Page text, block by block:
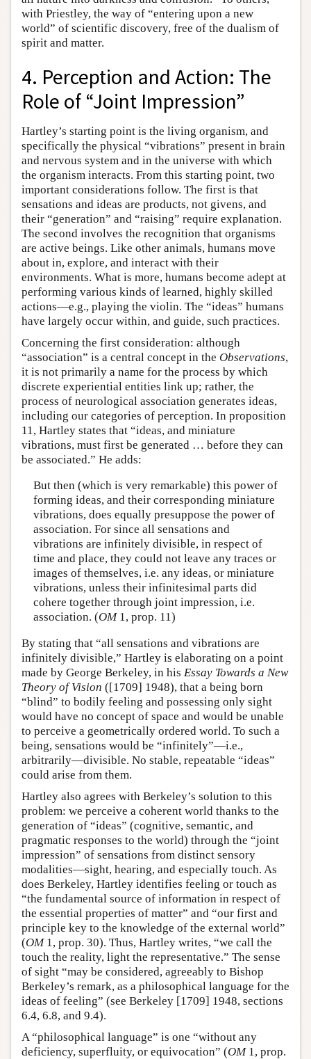
with Priestley, the way of “entering upon a new
world” of scientific discovery, free of the dualism of
spirit and matter.
4. Perception and Action: The
Role of “Joint Impression”
Hartley’s starting point is the living organism, and
specifically the physical “vibrations” present in brain
and nervous system and in the universe with which
the organism interacts. From this starting point, two
important considerations follow. The first is that
sensations and ideas are products, not givens, and
their “generation” and “raising” require explanation.
The second involves the recognition that organisms
are active beings. Like other animals, humans move
about in, explore, and interact with their
environments. What is more, humans become adept at
performing various kinds of learned, highly skilled
actions—e.g., playing the violin. The “ideas” humans
have largely occur within, and guide, such practices.
Concerning the first consideration: although
“association” is a central concept in the Observations,
it is not primarily a name for the process by which
discrete experiential entities link up; rather, the
process of neurological association generates ideas,
including our categories of perception. In proposition
11, Hartley states that “ideas, and miniature
vibrations, must first be generated … before they can
be associated.” He adds:
But then (which is very remarkable) this power of
forming ideas, and their corresponding miniature
vibrations, does equally presuppose the power of
association. For since all sensations and
vibrations are infinitely divisible, in respect of
time and place, they could not leave any traces or
images of themselves, i.e. any ideas, or miniature
vibrations, unless their infinitesimal parts did
cohere together through joint impression, i.e.
association. (OM1, prop. 11)
By stating that “all sensations and vibrations are
infinitely divisible,” Hartley is elaborating on a point
made by George Berkeley, in his Essay Towards a New
Theory of Vision ([1709] 1948), that a being born
“blind” to bodily feeling and possessing only sight
would have no concept of space and would be unable
to perceive a geometrically ordered world. To such a
being, sensations would be “infinitely”—i.e.,
arbitrarily—divisible. No stable, repeatable “ideas”
could arise from them.
Hartley also agrees with Berkeley’s solution to this
problem: we perceive a coherent world thanks to the
generation of “ideas” (cognitive, semantic, and
pragmatic responses to the world) through the “joint
impression” of sensations from distinct sensory
modalities—sight, hearing, and especially touch. As
does Berkeley, Hartley identifies feeling or touch as
“the fundamental source of information in respect of
the essential properties of matter” and “our first and
principle key to the knowledge of the external world”
(OM1, prop. 30). Thus, Hartley writes, “we call the
touch the reality, light the representative.” The sense
of sight “may be considered, agreeably to Bishop
Berkeley’s remark, as a philosophical language for the
ideas of feeling” (see Berkeley [1709] 1948, sections
6.4, 6.8, and 9.4).
A “philosophical language” is one “without any
deficiency, superfluity, or equivocation” (OM1, prop.